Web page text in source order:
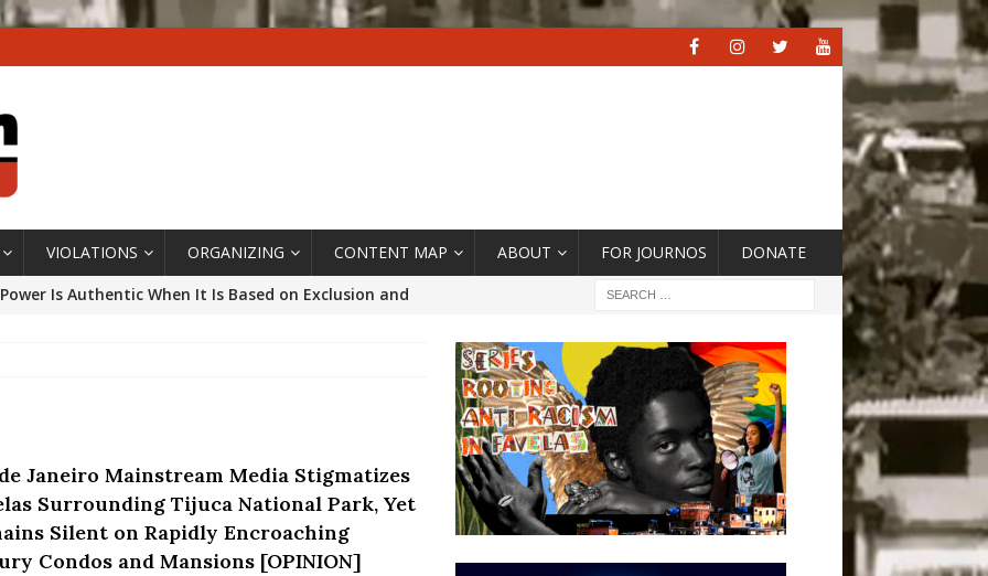
VIOLATIONS ORGANIZING CONTENT MAP ABOUT FOR JOURNOS DONATE
Is Authentic When It Is Based on Exclusion and
After Rio Olympics: The Persistence of Structural
Working-Class Suburbs [OPINION]
Janeiro Mainstream Media Stigmatizes
Surrounding Tijuca National Park, Yet
Silent on Rapidly Encroaching
Condos and Mansions [OPINION]